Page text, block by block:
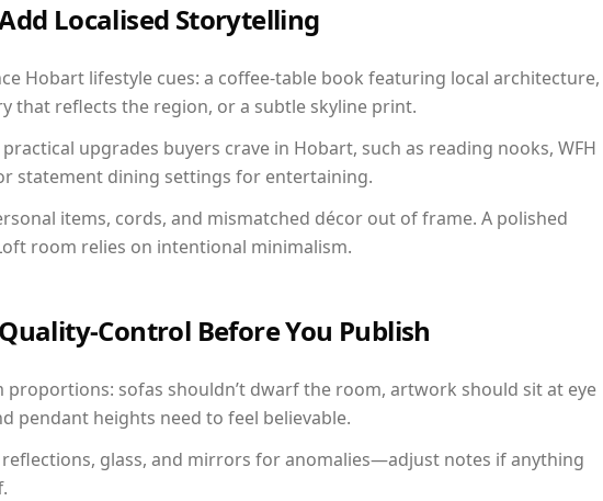
Localised Storytelling
Hobart lifestyle cues: a coffee-table book featuring local architecture,
that reflects the region, or a subtle skyline print.
upgrades buyers crave in Hobart, such as reading nooks, WFH
statement dining settings for entertaining.
items, cords, and mismatched décor out of frame. A polished
room relies on intentional minimalism.
Control Before You Publish
proportions: sofas shouldn’t dwarf the room, artwork should sit at eye
pendant heights need to feel believable.
glass, and mirrors for anomalies—adjust notes if anything